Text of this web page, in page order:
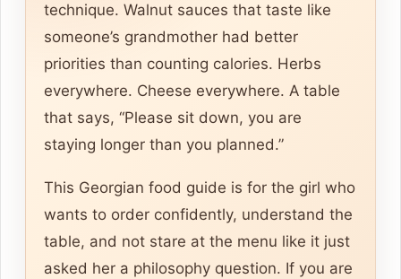
technique. Walnut sauces that taste like
someone’s grandmother had better
priorities than counting calories. Herbs
everywhere. Cheese everywhere. A table
that says, “Please sit down, you are
staying longer than you planned.”
This Georgian food guide is for the girl who
wants to order confidently, understand the
table, and not stare at the menu like it just
asked her a philosophy question. If you are